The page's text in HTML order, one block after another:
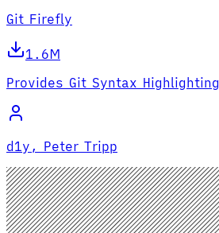
Git Firefly
1.6M
Provides Git Syntax Highlighting
d1y, Peter Tripp